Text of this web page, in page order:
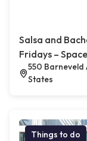
Salsa and
Fridays –
550 Barneveld
States
Things to do